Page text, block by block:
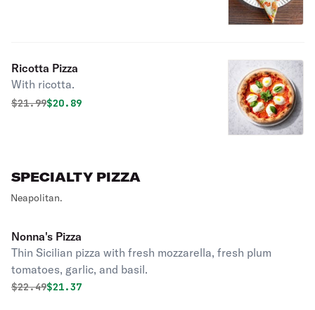
Ricotta Pizza
With ricotta.
Original price was
$21.99Discounted price is
$20.89
SPECIALTY PIZZA
Neapolitan.
Nonna's Pizza
Thin Sicilian pizza with fresh mozzarella, fresh plum
tomatoes, garlic, and basil.
Original price was
$22.49Discounted price is
$21.37